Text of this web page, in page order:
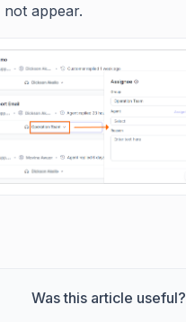
appear.
Was this article useful?